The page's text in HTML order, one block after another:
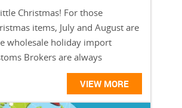
Christmas! For those
items, July and August are
wholesale holiday import
Brokers are always
VIEW MORE